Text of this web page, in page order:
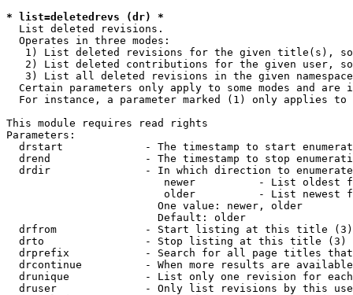
* list=deletedrevs (dr) *
  List deleted revisions.
  Operates in three modes:
1) List deleted revisions for the given title(s),
2) List deleted contributions for the given user,
3) List all deleted revisions in the given
Certain parameters only apply to some modes and are
For instance, a parameter marked (1) only applies
This module requires read rights
Parameters:
drstart             - The timestamp to start
drend               - The timestamp to stop
drdir               - In which direction to
newer          - List oldest
older          - List newest
                        One value: newer, older
                        Default: older
  drfrom              - Start listing at this title (3)
  drto                - Stop listing at this title (3)
drprefix            - Search for all page titles
drcontinue          - When more results are
drunique            - List only one revision for
druser              - Only list revisions by this